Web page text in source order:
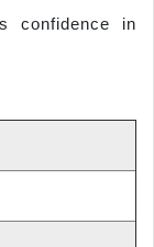
confidence in